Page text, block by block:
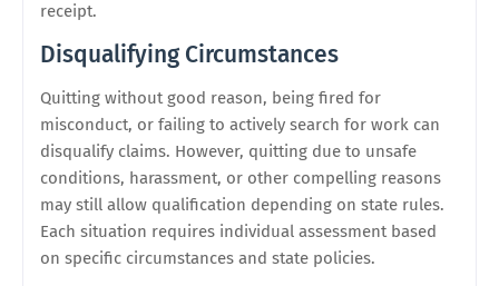
receipt.
Disqualifying Circumstances
Quitting without good reason, being fired for
misconduct, or failing to actively search for work can
disqualify claims. However, quitting due to unsafe
conditions, harassment, or other compelling reasons
may still allow qualification depending on state rules.
Each situation requires individual assessment based
on specific circumstances and state policies.